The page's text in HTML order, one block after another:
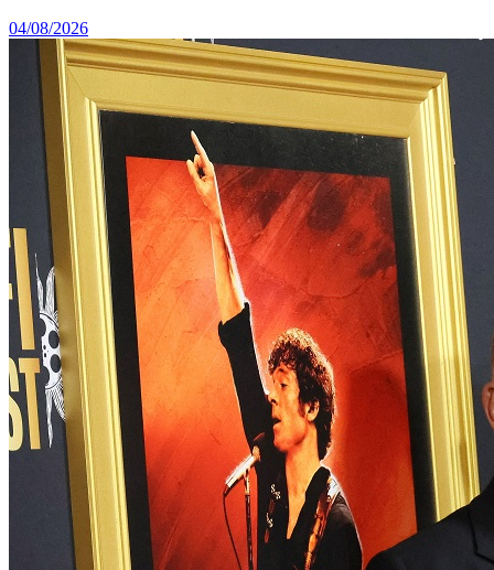
04/08/2026